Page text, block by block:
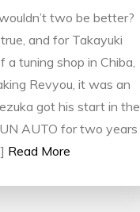
two be better?
and for Takayuki
a tuning shop in Chiba,
Revyou, it was an
got his start in the
AUTO for two years
Read More